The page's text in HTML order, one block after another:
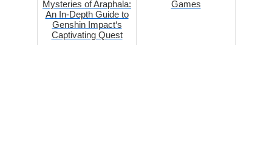
Mysteries of Araphala:
An In-Depth Guide to
Genshin Impact‘s
Captivating Quest
Games